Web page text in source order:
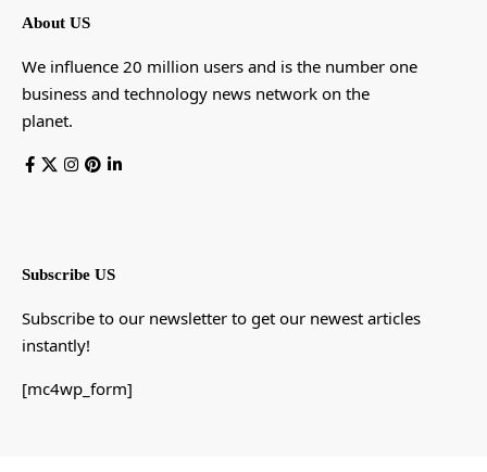
About US
We influence 20 million users and is the number one
business and technology news network on the
planet.
Subscribe US
Subscribe to our newsletter to get our newest articles
instantly!
[mc4wp_form]